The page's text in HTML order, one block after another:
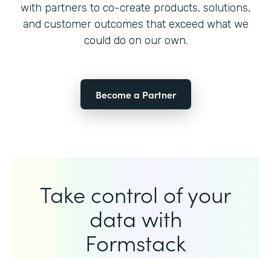
with partners to co-create products, solutions,
and customer outcomes that exceed what we
could do on our own.
Become a Partner
Take control of your
data with
Formstack